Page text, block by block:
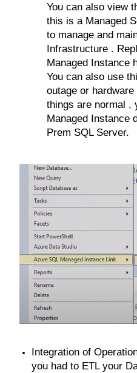
You can also view
this is a Managed
to manage and
Infrastructure .
Managed Instance
You can also use
outage or
things are normal ,
Managed Instance
Prem SQL Server.
Integration of
you had to ETL your